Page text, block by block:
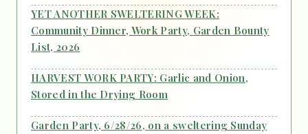
YET ANOTHER SWELTERING WEEK:
Community Dinner, Work Party, Garden Bounty
List, 2026
HARVEST WORK PARTY: Garlic and Onion,
Stored in the Drying Room
Garden Party, 6/28/26, on a sweltering Sunday